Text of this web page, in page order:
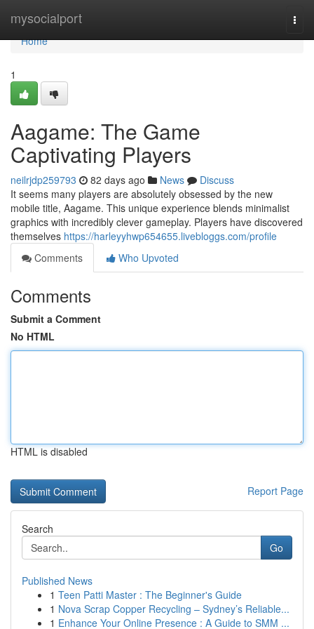
mysocialport
Home
Home
1
Aagame: The Game
Captivating Players
neilrjdp259793 82 days ago News
Discuss
It seems many players are absolutely obsessed by the new
mobile title, Aagame. This unique experience blends minimalist
graphics with incredibly clever gameplay. Players have discovered
themselves https://harleyyhwp654655.livebloggs.com/profile
Comments
Who Upvoted
Comments
Submit a Comment
No HTML
HTML is disabled
Report Page
Search
Go
Published News
1 Teen Patti Master : The Beginner's Guide
1 Nova Scrap Copper Recycling – Sydney’s Reliable...
1 Enhance Your Online Presence : A Guide to SMM ...